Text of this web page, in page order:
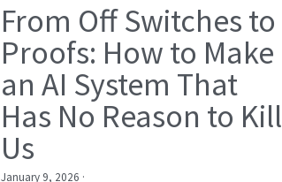
From Off Switches to
Proofs: How to Make
an AI System That
Has No Reason to Kill
Us
January 9, 2026 ·